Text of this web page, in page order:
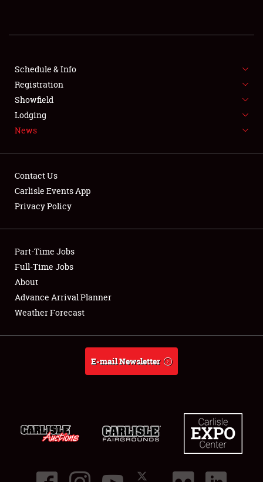
SHOWFIELD
FLEA MARKET & CAR CORRAL
SPONSORSHIP
LODGING
Showfield
Club Relations
Full-Time Jobs
About
Schedule & Info
Registration
Showfield
Lodging
News
Contact Us
Carlisle Events App
Privacy Policy
Part-Time Jobs
Full-Time Jobs
About
Advance Arrival Planner
Weather Forecast
E-mail Newsletter